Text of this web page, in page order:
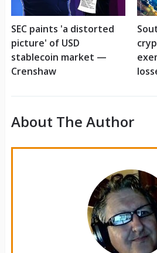
SEC paints 'a distorted
picture' of USD
stablecoin market —
Crenshaw
About The Author